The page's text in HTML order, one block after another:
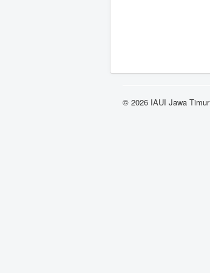
© 2026 IAUI Jawa Timur